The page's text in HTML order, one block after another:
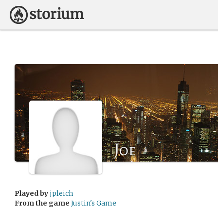
Joe
Played by jpleich
From the game Justin's Game